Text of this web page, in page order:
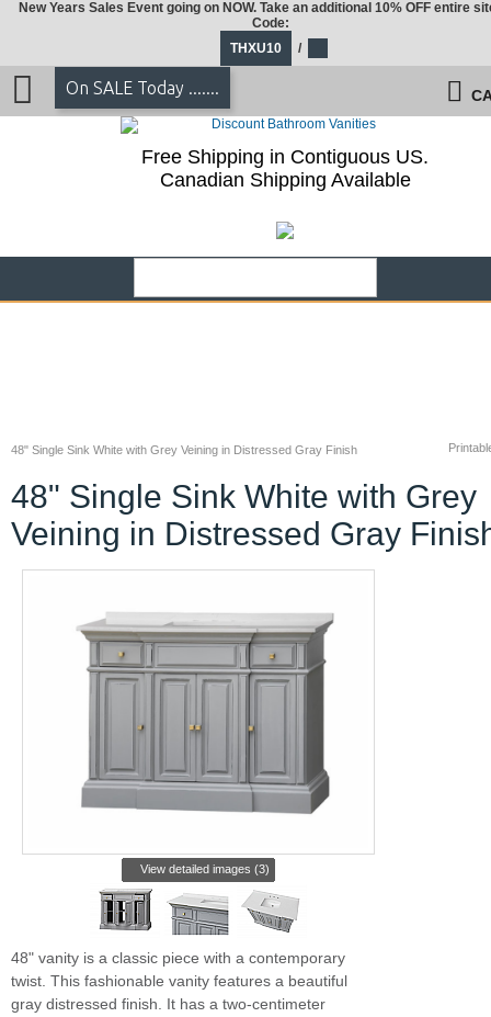
48" Single Sink White with Grey Veining in Distressed Gray Finish
48" Single Sink White with Grey
Veining in Distressed Gray
View detailed images (3)
48" vanity is a classic piece with a contemporary
twist. This fashionable vanity features a beautiful
gray distressed finish. It has a two-centimeter
New Years Sales Event going on NOW. Take an additional 10% OFF entire
Code:
THXU10
/
On SALE Today .......
Free Shipping in Contiguous US.
Canadian Shipping Available